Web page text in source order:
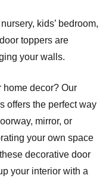
kids’ bedroom,
toppers are
your walls.
home decor? Our
offers the perfect way
mirror, or
your own space
decorative door
your interior with a